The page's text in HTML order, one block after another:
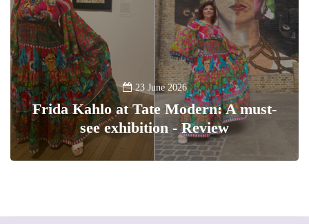
23 June 2026
Frida Kahlo at Tate Modern: A must-
see exhibition - Review